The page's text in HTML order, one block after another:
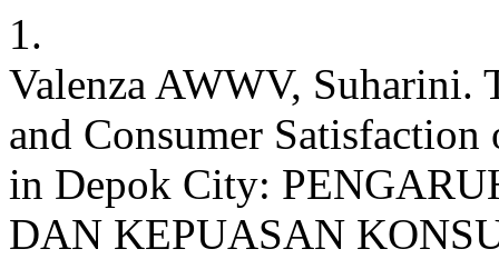
1.
Valenza AWWV, Suharini.
and Consumer
in Depok City:
DAN KEPUASAN